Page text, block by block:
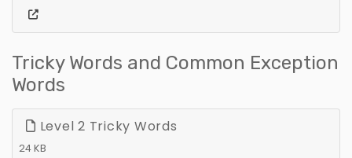
Tricky Words and Common Exception
Words
Level 2 Tricky Words
24 KB